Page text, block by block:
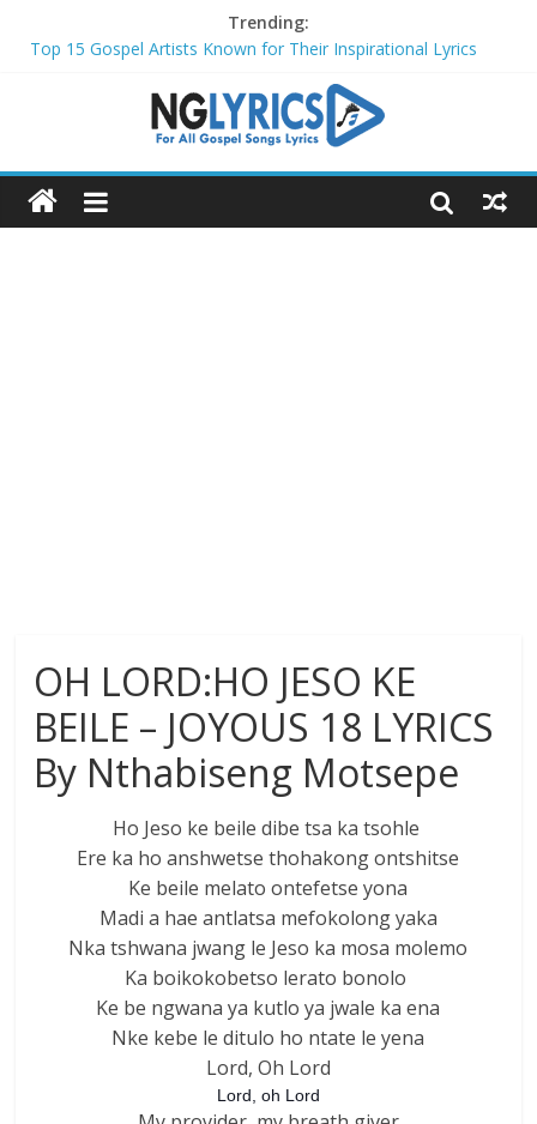
Trending:
Top 15 Gospel Artists Known for Their Inspirational Lyrics
Top 20 Gospel Choirs with International Recognition in 2024
Top 20 Gospel Music Festivals and Concerts to Attend in 2024
Top 20 Gospel Artists Who Are Also Authors (2024)
OH LORD:HO JESO KE
BEILE – JOYOUS 18 LYRICS
By Nthabiseng Motsepe
Ho Jeso ke beile dibe tsa ka tsohle
Ere ka ho anshwetse thohakong ontshitse
Ke beile melato ontefetse yona
Madi a hae antlatsa mefokolong yaka
Nka tshwana jwang le Jeso ka mosa molemo
Ka boikokobetso lerato bonolo
Ke be ngwana ya kutlo ya jwale ka ena
Nke kebe le ditulo ho ntate le yena
Lord, Oh Lord
Lord, oh Lord